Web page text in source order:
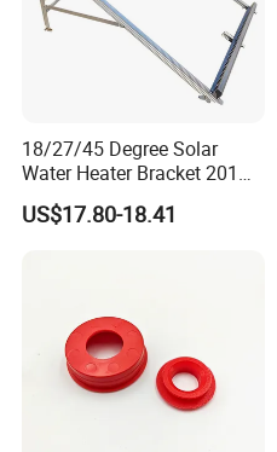
18/27/45 Degree Solar
Water Heater Bracket 201
Stainless Steel
US$17.80-18.41